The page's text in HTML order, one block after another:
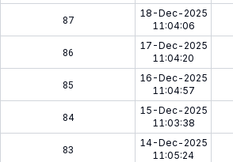
87
18-Dec-2025
11:04:06
86
17-Dec-2025
11:04:20
85
16-Dec-2025
11:04:57
84
15-Dec-2025
11:03:38
83
14-Dec-2025
11:05:24